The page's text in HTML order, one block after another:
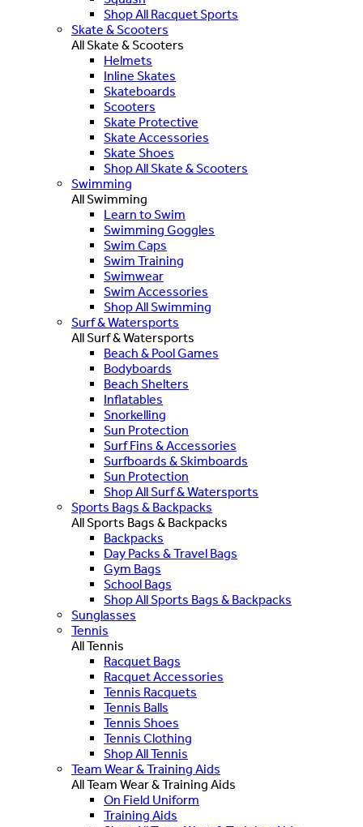
Shop All Racquet Sports
Skate & Scooters
All Skate & Scooters
Helmets
Inline Skates
Skateboards
Scooters
Skate Protective
Skate Accessories
Skate Shoes
Shop All Skate & Scooters
Swimming
All Swimming
Learn to Swim
Swimming Goggles
Swim Caps
Swim Training
Swimwear
Swim Accessories
Shop All Swimming
Surf & Watersports
All Surf & Watersports
Beach & Pool Games
Bodyboards
Beach Shelters
Inflatables
Snorkelling
Sun Protection
Surf Fins & Accessories
Surfboards & Skimboards
Sun Protection
Shop All Surf & Watersports
Sports Bags & Backpacks
All Sports Bags & Backpacks
Backpacks
Day Packs & Travel Bags
Gym Bags
School Bags
Shop All Sports Bags & Backpacks
Sunglasses
Tennis
All Tennis
Racquet Bags
Racquet Accessories
Tennis Racquets
Tennis Balls
Tennis Shoes
Tennis Clothing
Shop All Tennis
Team Wear & Training Aids
All Team Wear & Training Aids
On Field Uniform
Training Aids